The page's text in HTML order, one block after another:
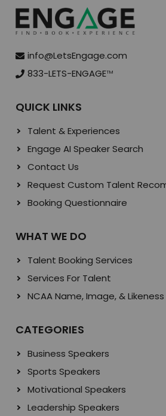
info@LetsEngage.com
833-LETS-ENGAGETM
QUICK LINKS
Talent & Experiences
Engage AI Speaker Search
Contact Us
Request Custom Talent
Booking Questionnaire
WHAT WE DO
Talent Booking Services
Services For Talent
NCAA Name, Image, & Likeness
CATEGORIES
Business Speakers
Sports Speakers
Motivational Speakers
Leadership Speakers